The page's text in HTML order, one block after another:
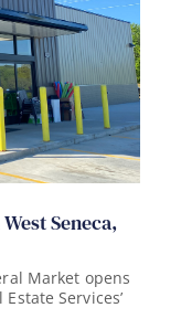
Seneca,
Market opens
Services’